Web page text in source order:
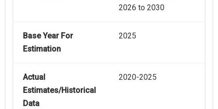
2026 to 2030
Base Year For
Estimation
2025
Actual
Estimates/Historical
Data
2020-2025